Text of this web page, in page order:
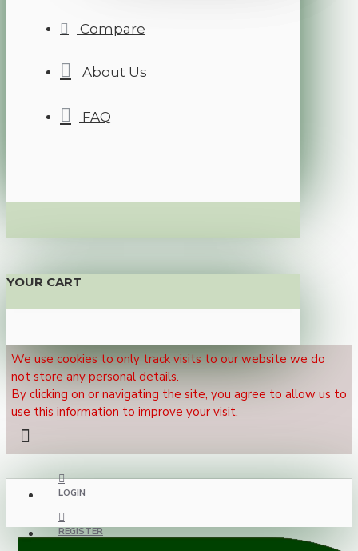
Compare
About Us
FAQ
YOUR CART
We use cookies to only track visits to our website we do
not store any personal details.
By clicking on or navigating the site, you agree to allow us to
use this information to improve your visit.
LOGIN
REGISTER